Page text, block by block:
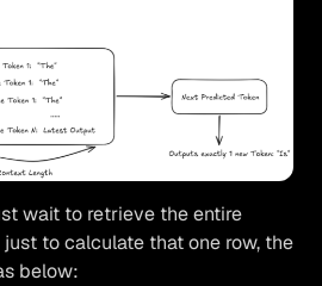
wait to retrieve the entire
to calculate that one row, the
below: